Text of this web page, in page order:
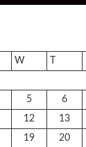
W
5 6
12 13
19 20